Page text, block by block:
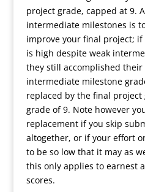
project grade, capped at 9.
intermediate milestones is
improve your final project;
is high despite weak
they still accomplished their
intermediate milestone
replaced by the final
grade of 9. Note however
replacement if you skip
altogether, or if your effort
to be so low that it may as
this only applies to earnest
scores.